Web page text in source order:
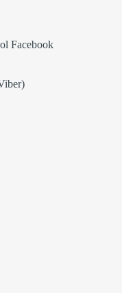
Facebook